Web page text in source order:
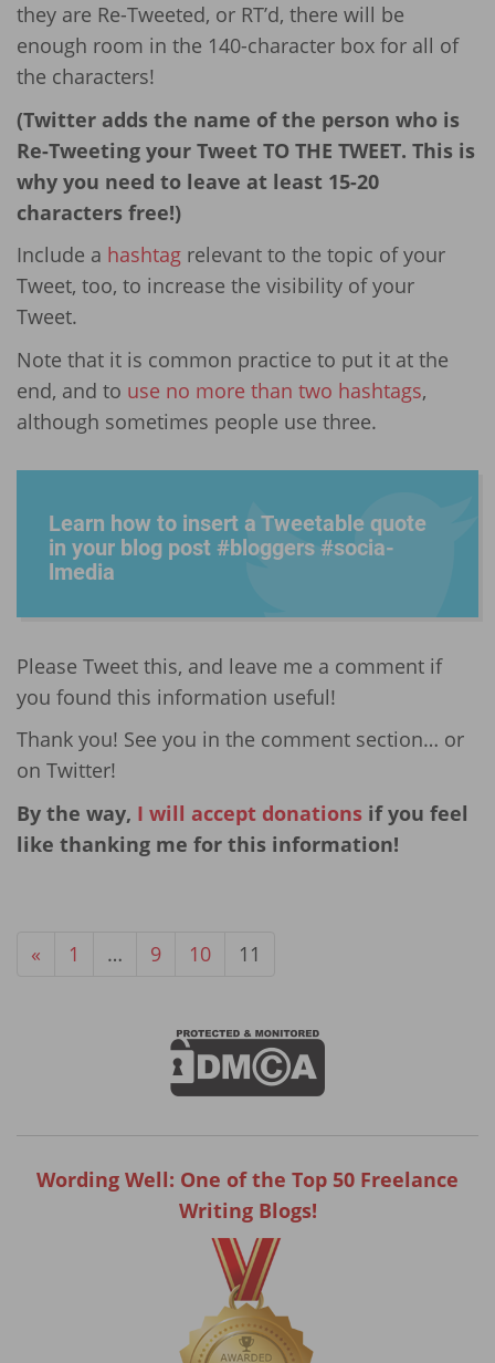
they are Re-Tweeted, or RT’d, there will be
enough room in the 140-character box for all of
the characters!
(Twitter adds the name of the person who is
Re-Tweeting your Tweet TO THE TWEET. This is
why you need to leave at least 15-20
characters free!)
Include a hashtag relevant to the topic of your
Tweet, too, to increase the visibility of your
Tweet.
Note that it is common practice to put it at the
end, and to use no more than two hashtags,
although sometimes people use three.
Learn how to insert a Tweetable quote
in your blog post #bloggers #socia­
lmedia
Please Tweet this, and leave me a comment if
you found this information useful!
Thank you! See you in the comment section… or
on Twitter!
By the way, I will accept donations if you feel
like thanking me for this information!
« 1 … 9 10 11
Wording Well: One of the Top 50 Freelance
Writing Blogs!